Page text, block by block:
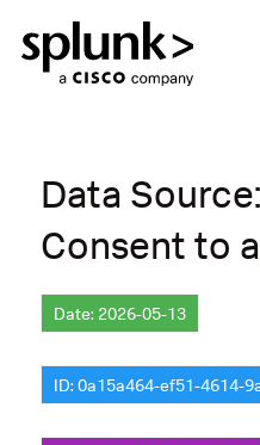
Data
Consent to
Date: 2026-05-13
ID: 0a15a464-ef51-4614-